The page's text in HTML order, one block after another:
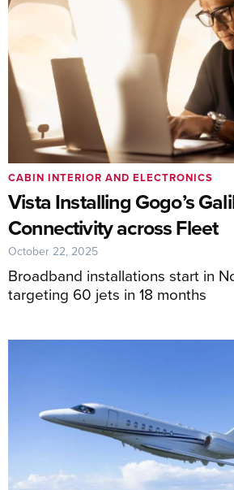
Vista Installing Gogo’s
Connectivity across Fleet
Broadband installations start in
targeting 60 jets in 18 months
CABIN INTERIOR AND ELECTRONICS
October 22, 2025